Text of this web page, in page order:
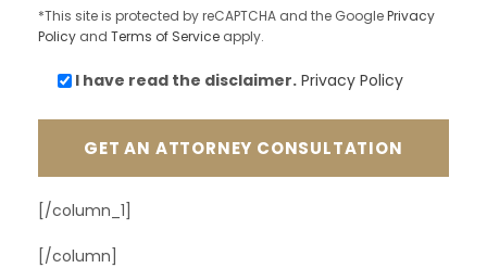
*This site is protected by reCAPTCHA and the GooglePrivacy
Policy and Terms of Service apply.
I have read the disclaimer. Privacy Policy
[/column_1]
[/column]